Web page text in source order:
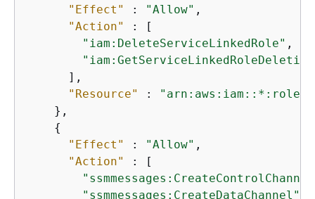
"Effect"
: "Allow" ,
"Action"
: [
"iam:DeleteServiceLinkedRole" ,
      ],
"Resource"
:
"arn:aws:iam::*:role/
    },
{
"Effect"
: "Allow" ,
"Action"
: [
"ssmmessages:CreateDataChannel"